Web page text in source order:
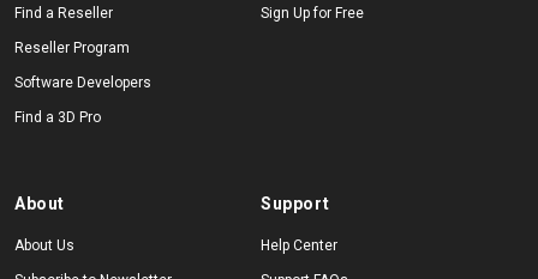
Find a Reseller
Reseller Program
Software Developers
Find a 3D Pro
Sign Up for Free
About
About Us
Support
Help Center